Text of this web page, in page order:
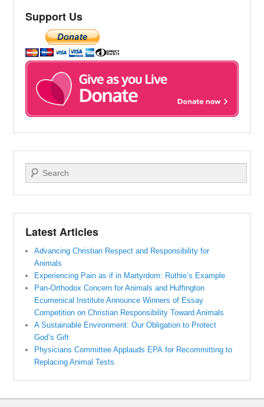
Support Us
Search
Latest Articles
Advancing Christian Respect and Responsibility for
Animals
Experiencing Pain as if in Martyrdom: Ruthie’s Example
Pan-Orthodox Concern for Animals and Huffington
Ecumenical Institute Announce Winners of Essay
Competition on Christian Responsibility Toward Animals
A Sustainable Environment: Our Obligation to Protect
God’s Gift
Physicians Committee Applauds EPA for Recommitting to
Replacing Animal Tests